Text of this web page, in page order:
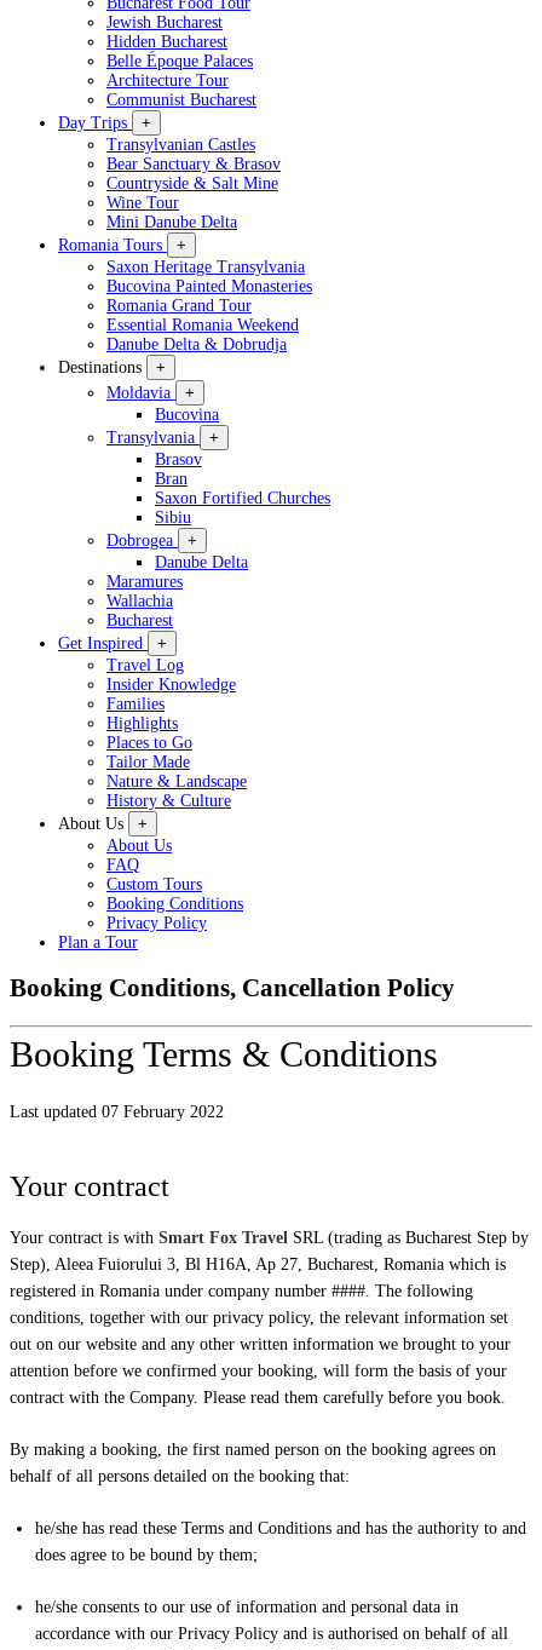
Jewish Bucharest
Hidden Bucharest
Belle Époque Palaces
Architecture Tour
Communist Bucharest
Day Trips
+
Transylvanian Castles
Bear Sanctuary & Brasov
Countryside & Salt Mine
Wine Tour
Mini Danube Delta
Romania Tours
+
Saxon Heritage Transylvania
Bucovina Painted Monasteries
Romania Grand Tour
Essential Romania Weekend
Danube Delta & Dobrudja
Destinations
+
Moldavia
+
Bucovina
Transylvania
+
Brasov
Bran
Saxon Fortified Churches
Sibiu
Dobrogea
+
Danube Delta
Maramures
Wallachia
Bucharest
Get Inspired
+
Travel Log
Insider Knowledge
Families
Highlights
Places to Go
Tailor Made
Nature & Landscape
History & Culture
About Us
+
About Us
FAQ
Custom Tours
Booking Conditions
Privacy Policy
Plan a Tour
Booking Conditions, Cancellation Policy
Booking Terms & Conditions
Last updated 07 February 2022
Your contract
Your contract is with Smart Fox Travel SRL (trading as Bucharest Step by
Step), Aleea Fuiorului 3, Bl H16A, Ap 27, Bucharest, Romania which is
registered in Romania under company number ####. The following
conditions, together with our privacy policy, the relevant information set
out on our website and any other written information we brought to your
attention before we confirmed your booking, will form the basis of your
contract with the Company. Please read them carefully before you book.
By making a booking, the first named person on the booking agrees on
behalf of all persons detailed on the booking that:
he/she has read these Terms and Conditions and has the authority to and
does agree to be bound by them;
he/she consents to our use of information and personal data in
accordance with our Privacy Policy and is authorised on behalf of all